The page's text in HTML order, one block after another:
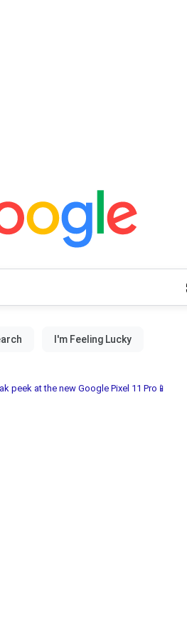
peek at the new Google Pixel 11 Pro📱